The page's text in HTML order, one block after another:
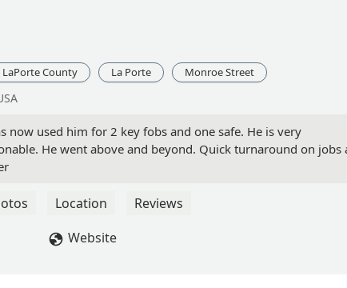
LaPorte County La Porte Monroe Street
now used him for 2 key fobs and one safe. He is very
He went above and beyond. Quick turnaround on jobs
Location
Reviews
Website